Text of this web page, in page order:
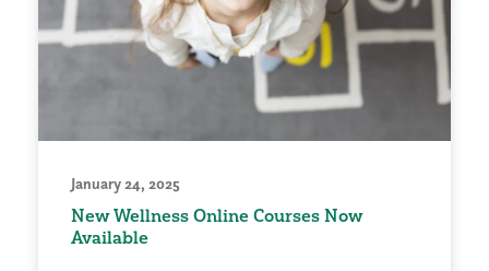
January 24, 2025
New Wellness Online Courses Now
Available